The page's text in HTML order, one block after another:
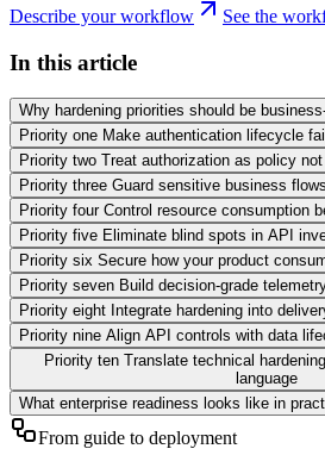
Describe your workflow See the
In this article
Why hardening priorities should be
Priority one Make authentication lifecycle
Priority two Treat authorization as policy
Priority three Guard sensitive business
Priority four Control resource consumption
Priority five Eliminate blind spots in API
Priority six Secure how your product
Priority seven Build decision-grade
Priority eight Integrate hardening into
Priority nine Align API controls with data
Priority ten Translate technical
language
What enterprise readiness looks like in
From guide to deployment